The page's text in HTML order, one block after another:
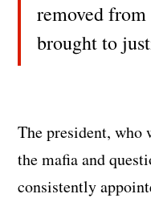
removed
brought to
The president, who
the mafia and
consistently